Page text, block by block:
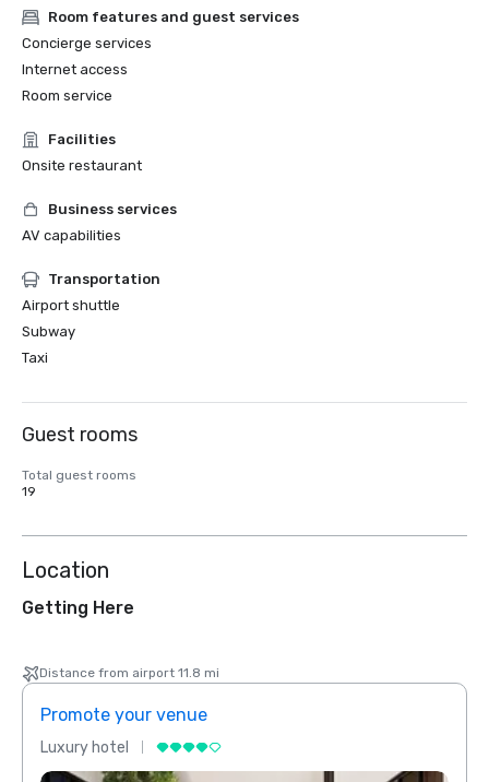
Room features and guest services
Concierge services
Internet access
Room service
Facilities
Onsite restaurant
Business services
AV capabilities
Transportation
Airport shuttle
Subway
Taxi
Guest rooms
Total guest rooms
19
Location
Getting Here
Distance from airport 11.8 mi
Promote your venue
Luxury hotel